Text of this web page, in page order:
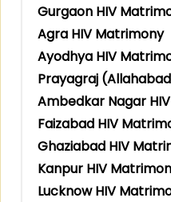
Gurgaon HIV
Agra HIV Matrimony
Ayodhya HIV
Prayagraj
Ambedkar Nagar
Faizabad HIV
Ghaziabad HIV
Kanpur HIV
Lucknow HIV